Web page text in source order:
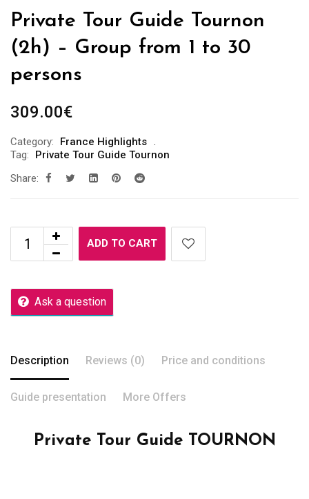
Private Tour Guide Tournon
(2h) – Group from 1 to 30
persons
309.00€
Category:
France Highlights
Tag:
Private Tour Guide Tournon
Share:
ADD TO CART
Ask a question
Description Reviews (0) Price and conditions
Guide presentation More Offers
Private Tour Guide TOURNON